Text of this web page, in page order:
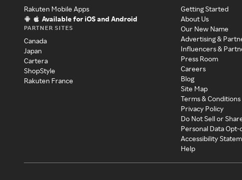
Rakuten Mobile Apps
Available for iOS and Android
PARTNER SITES
Canada
Japan
Cartera
ShopStyle
Rakuten France
Getting Started
About Us
Our New Name
Advertising &
Influencers &
Press Room
Careers
Blog
Site Map
Terms & Conditions
Privacy Policy
Do Not Sell or
Personal Data Opt-
Accessibility
Help